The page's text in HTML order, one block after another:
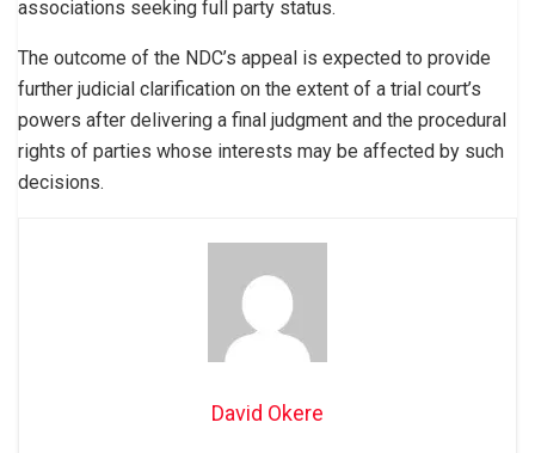
associations seeking full party status.
The outcome of the NDC’s appeal is expected to provide
further judicial clarification on the extent of a trial court’s
powers after delivering a final judgment and the procedural
rights of parties whose interests may be affected by such
decisions.
David Okere